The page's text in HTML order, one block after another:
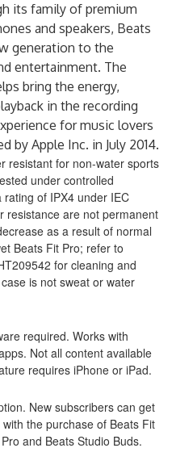
its family of premium
and speakers, Beats
generation to the
entertainment. The
bring the energy,
in the recording
for music lovers
by Apple Inc. in July 2014.
resistant for non-water sports
under controlled
of IPX4 under IEC
resistance are not permanent
as a result of normal
Beats Fit Pro; refer to
for cleaning and
is not sweat or water
required. Works with
Not all content available
requires iPhone or iPad.
New subscribers can get
the purchase of Beats Fit
and Beats Studio Buds.